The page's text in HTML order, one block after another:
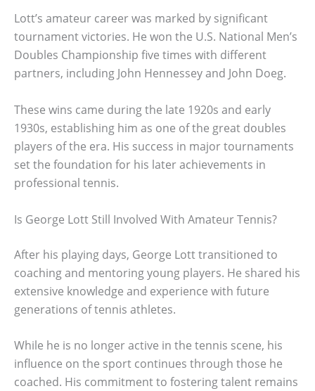
Lott’s amateur career was marked by significant
tournament victories. He won the U.S. National Men’s
Doubles Championship five times with different
partners, including John Hennessey and John Doeg.
These wins came during the late 1920s and early
1930s, establishing him as one of the great doubles
players of the era. His success in major tournaments
set the foundation for his later achievements in
professional tennis.
Is George Lott Still Involved With Amateur Tennis?
After his playing days, George Lott transitioned to
coaching and mentoring young players. He shared his
extensive knowledge and experience with future
generations of tennis athletes.
While he is no longer active in the tennis scene, his
influence on the sport continues through those he
coached. His commitment to fostering talent remains